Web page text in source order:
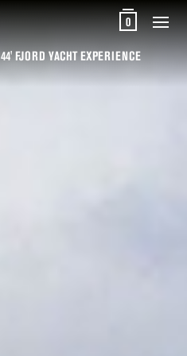
0
44' FJORD YACHT EXPERIENCE